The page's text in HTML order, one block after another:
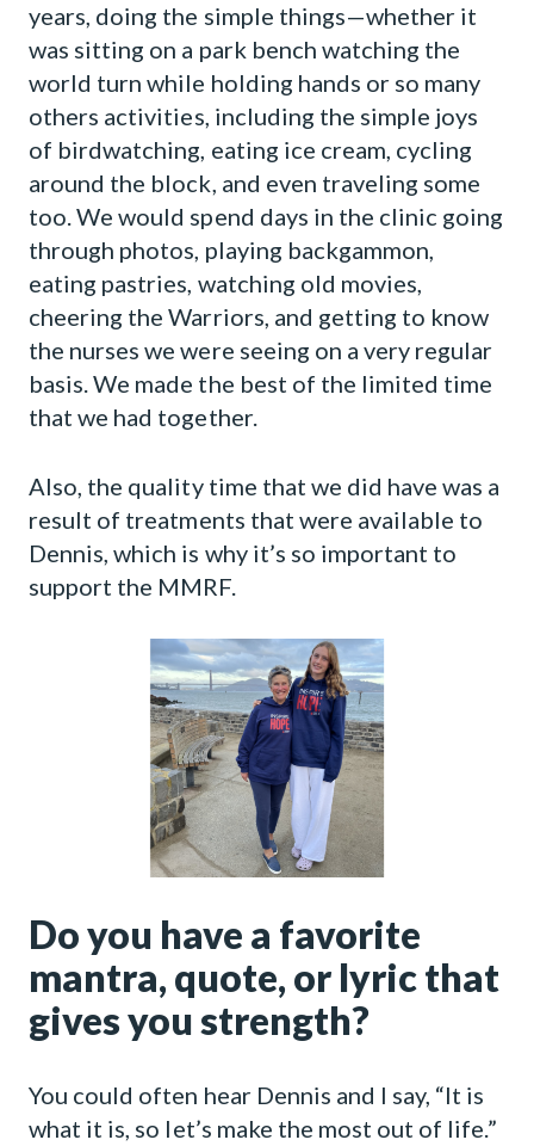
years, doing the simple things—whether it
was sitting on a park bench watching the
world turn while holding hands or so many
others activities, including the simple joys
of birdwatching, eating ice cream, cycling
around the block, and even traveling some
too. We would spend days in the clinic going
through photos, playing backgammon,
eating pastries, watching old movies,
cheering the Warriors, and getting to know
the nurses we were seeing on a very regular
basis. We made the best of the limited time
that we had together.
Also, the quality time that we did have was a
result of treatments that were available to
Dennis, which is why it’s so important to
support the MMRF.
Do you have a favorite
mantra, quote, or lyric that
gives you strength?
You could often hear Dennis and I say, “It is
what it is, so let’s make the most out of life.”